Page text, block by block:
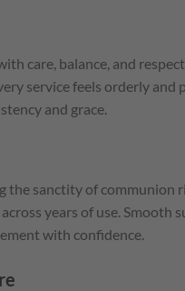
care, balance, and
service feels orderly and
and grace.
the sanctity of communion
years of use. Smooth
with confidence.